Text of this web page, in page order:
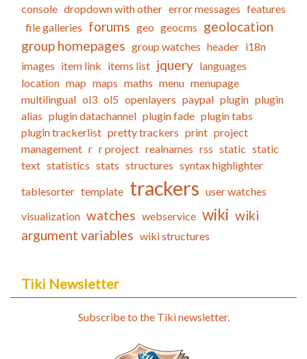
console dropdown with other error messages features
file galleries forums geo geocms geolocation
group homepages group watches header i18n
images item link items list jquery languages
location map maps maths menu menupage
multilingual ol3 ol5 openlayers paypal plugin plugin
alias plugin datachannel plugin fade plugin tabs
plugin trackerlist pretty trackers print project
management r r project realnames rss static static
text statistics stats structures syntax highlighter
tablesorter template trackers user watches
visualization watches webservice wiki wiki
argument variables wiki structures
Tiki Newsletter
Subscribe to the Tiki newsletter.